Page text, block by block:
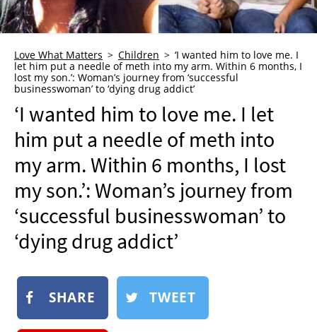
GRIEF
WHO WE ARE
ADVERTISE
NEWSLETTER
SHOP
BOOK
SUBMIT
Love What Matters Children
‘I wanted him to love me. I
let him put a needle of meth into my arm. Within 6 months, I
lost my son.’: Woman’s journey from ‘successful
businesswoman’ to ‘dying drug addict’
‘I wanted him to love me. I let
him put a needle of meth into
my arm. Within 6 months, I lost
my son.’: Woman’s journey from
‘successful businesswoman’ to
‘dying drug addict’
SHARE TWEET